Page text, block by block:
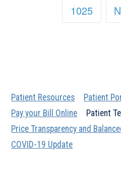
1025
Patient Resources Patient
Pay your Bill Online
Patient
Price Transparency and
COVID-19 Update